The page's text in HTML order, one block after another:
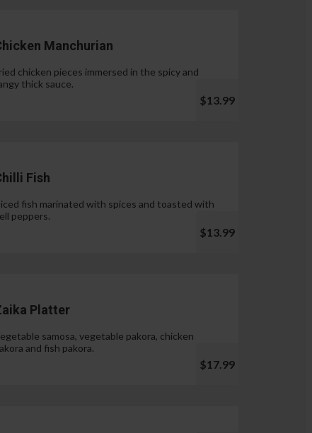
Manchurian
chicken pieces immersed in the spicy and
thick sauce.
$13.99
Fish
fish marinated with spices and toasted with
peppers.
$13.99
Platter
samosa, vegetable pakora, chicken
and fish pakora.
$17.99